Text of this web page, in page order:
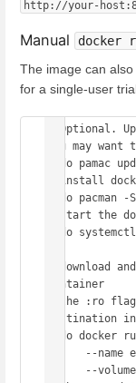
http://your-
Manual docker
The image can
for a single-user
# Optional.
You may
sudo pamac
# install
sudo pacman -
# start the
sudo
# download
container
# the :ro flag
destination
sudo docker